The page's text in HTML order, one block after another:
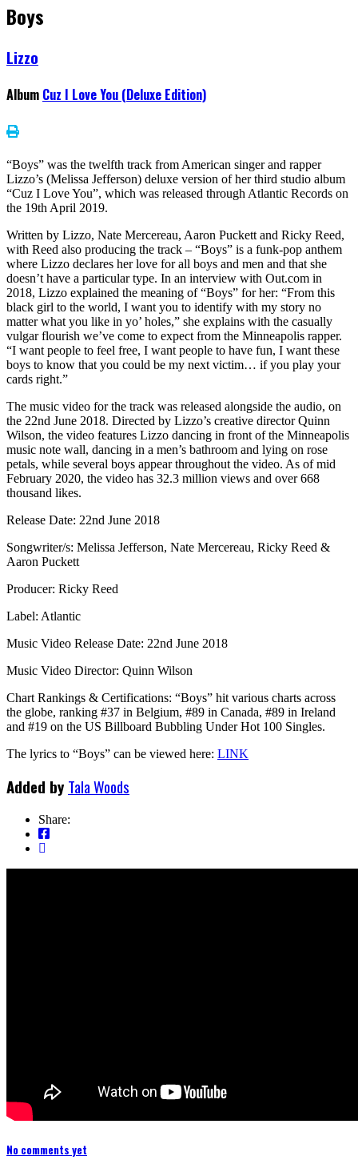
Boys
Lizzo
Album Cuz I Love You (Deluxe Edition)
“Boys” was the twelfth track from American singer and rapper
Lizzo’s (Melissa Jefferson) deluxe version of her third studio album
“Cuz I Love You”, which was released through Atlantic Records on
the 19th April 2019.
Written by Lizzo, Nate Mercereau, Aaron Puckett and Ricky Reed,
with Reed also producing the track – “Boys” is a funk-pop anthem
where Lizzo declares her love for all boys and men and that she
doesn’t have a particular type. In an interview with Out.com in
2018, Lizzo explained the meaning of “Boys” for her: “From this
black girl to the world, I want you to identify with my story no
matter what you like in yo’ holes,” she explains with the casually
vulgar flourish we’ve come to expect from the Minneapolis rapper.
“I want people to feel free, I want people to have fun, I want these
boys to know that you could be my next victim… if you play your
cards right.”
The music video for the track was released alongside the audio, on
the 22nd June 2018. Directed by Lizzo’s creative director Quinn
Wilson, the video features Lizzo dancing in front of the Minneapolis
music note wall, dancing in a men’s bathroom and lying on rose
petals, while several boys appear throughout the video. As of mid
February 2020, the video has 32.3 million views and over 668
thousand likes.
Release Date: 22nd June 2018
Songwriter/s: Melissa Jefferson, Nate Mercereau, Ricky Reed &
Aaron Puckett
Producer: Ricky Reed
Label: Atlantic
Music Video Release Date: 22nd June 2018
Music Video Director: Quinn Wilson
Chart Rankings & Certifications: “Boys” hit various charts across
the globe, ranking #37 in Belgium, #89 in Canada, #89 in Ireland
and #19 on the US Billboard Bubbling Under Hot 100 Singles.
The lyrics to “Boys” can be viewed here: LINK
Added by Tala Woods
Share:
No comments yet